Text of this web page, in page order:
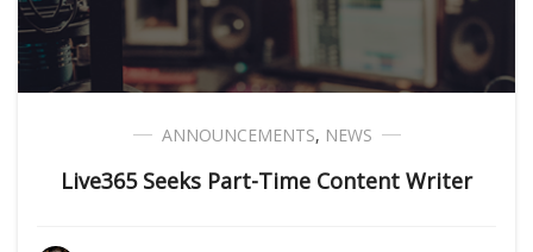
ANNOUNCEMENTS, NEWS
Live365 Seeks Part-Time Content Writer